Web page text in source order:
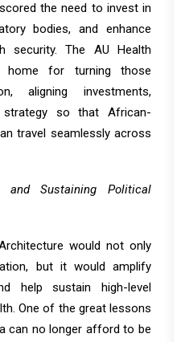
the need to invest in
bodies, and enhance
security. The AU Health
home for turning those
aligning investments,
strategy so that African-
travel seamlessly across
and Sustaining Political
would not only
but it would amplify
help sustain high-level
One of the great lessons
can no longer afford to be